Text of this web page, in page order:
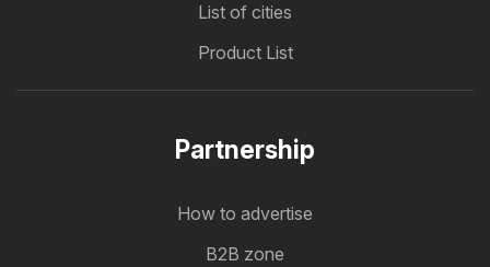
List of cities
Product List
Partnership
How to advertise
B2B zone